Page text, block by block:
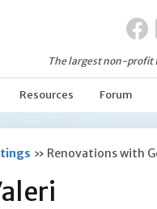
The largest non-profit
Resources Forum
» Renovations with